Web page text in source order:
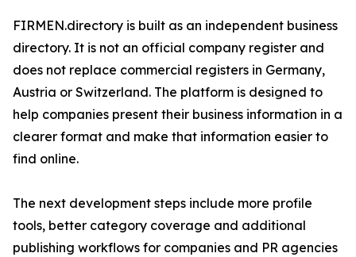
FIRMEN.directory is built as an independent business
directory. It is not an official company register and
does not replace commercial registers in Germany,
Austria or Switzerland. The platform is designed to
help companies present their business information in a
clearer format and make that information easier to
find online.
The next development steps include more profile
tools, better category coverage and additional
publishing workflows for companies and PR agencies